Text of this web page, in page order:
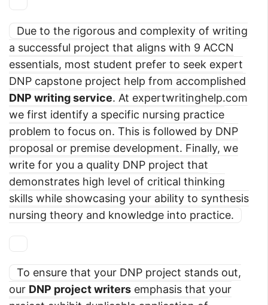
Due to the rigorous and complexity of writing
a successful project that aligns with 9 ACCN
essentials, most student prefer to seek expert
DNP capstone project help from accomplished
DNP writing service. At expertwritinghelp.com
we first identify a specific nursing practice
problem to focus on. This is followed by DNP
proposal or premise development. Finally, we
write for you a quality DNP project that
demonstrates high level of critical thinking
skills while showcasing your ability to synthesis
nursing theory and knowledge into practice.
To ensure that your DNP project stands out,
our DNP project writers emphasis that your